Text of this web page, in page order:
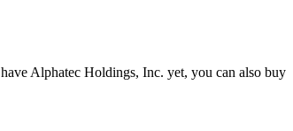
Alphatec Holdings, Inc. yet, you can also buy